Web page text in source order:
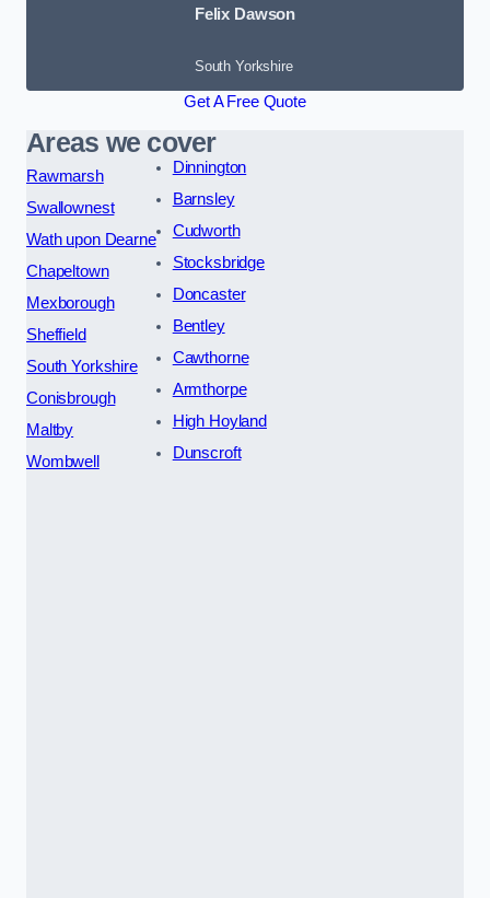
Felix Dawson
South Yorkshire
Get A Free Quote
Areas we cover
Rawmarsh
Swallownest
Wath upon Dearne
Chapeltown
Mexborough
Sheffield
South Yorkshire
Conisbrough
Maltby
Wombwell
Dinnington
Barnsley
Cudworth
Stocksbridge
Doncaster
Bentley
Cawthorne
Armthorpe
High Hoyland
Dunscroft